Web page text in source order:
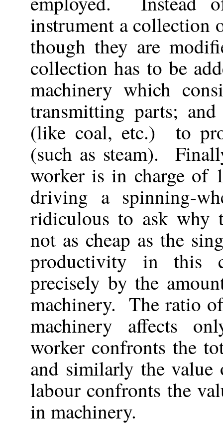
instrument a collection
though they are
collection has to be
machinery which
transmitting parts;
(like coal, etc.) to
(such as steam).
worker is in charge of
driving a spinning-
ridiculous to ask why
not as cheap as the
productivity in this
precisely by the
machinery. The ratio
machinery affects
worker confronts the
and similarly the
labour confronts the
in machinery.